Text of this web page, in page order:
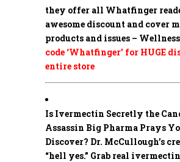
they offer all Whatfinger
awesome discount and cover
products and issues – Wellness
code ‘Whatfinger’ for HUGE
entire store
Is Ivermectin Secretly the
Assassin Big Pharma Prays
Discover? Dr. McCullough’s
“hell yes.” Grab real